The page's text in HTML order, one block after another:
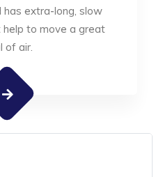
extra-long, slow
to move a great
of air.